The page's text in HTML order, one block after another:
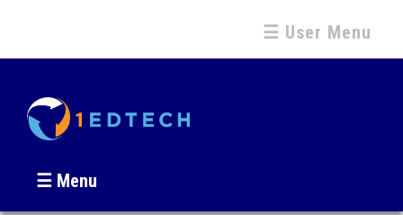
☰ User Menu
☰ Menu